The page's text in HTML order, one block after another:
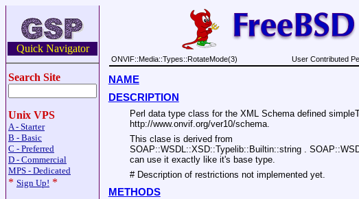
Quick Navigator
Search Site
Unix VPS
A - Starter
B - Basic
C - Preferred
D - Commercial
MPS - Dedicated
* Sign Up! *
ONVIF::Media::Types::RotateMode(3) User Contributed
NAME
DESCRIPTION
Perl data type class for the XML Schema defined
http://www.onvif.org/ver10/schema.
This clase is derived from
SOAP::WSDL::XSD::Typelib::Builtin::string .
can use it exactly like it's base type.
# Description of restrictions not implemented yet.
METHODS